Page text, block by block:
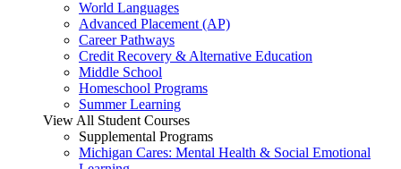
World Languages
Advanced Placement (AP)
Career Pathways
Credit Recovery & Alternative Education
Middle School
Homeschool Programs
Summer Learning
View All Student Courses
Supplemental Programs
Michigan Cares: Mental Health & Social Emotional